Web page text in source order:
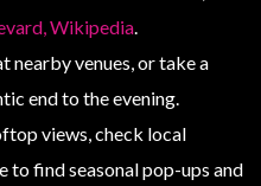
Wikipedia.
nearby venues, or take a
end to the evening.
views, check local
to find seasonal pop-ups and